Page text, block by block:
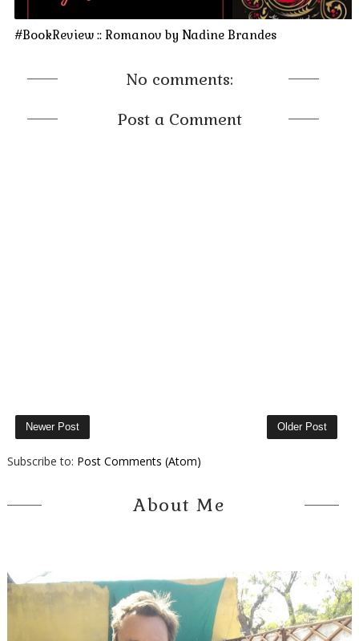
#BookReview :: Romanov by Nadine Brandes
No comments:
Post a Comment
Newer Post Older Post
Subscribe to: Post Comments (Atom)
About Me